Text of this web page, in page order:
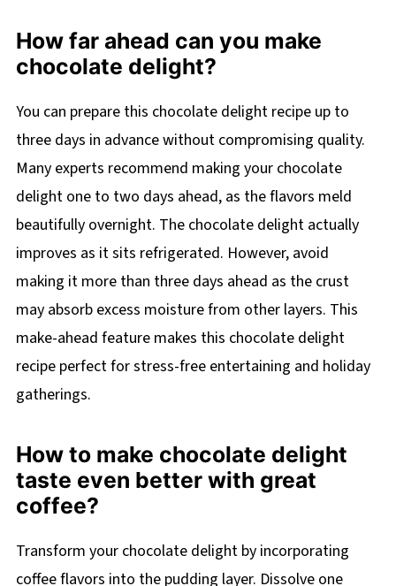
How far ahead can you make
chocolate delight?
You can prepare this chocolate delight recipe up to
three days in advance without compromising quality.
Many experts recommend making your chocolate
delight one to two days ahead, as the flavors meld
beautifully overnight. The chocolate delight actually
improves as it sits refrigerated. However, avoid
making it more than three days ahead as the crust
may absorb excess moisture from other layers. This
make-ahead feature makes this chocolate delight
recipe perfect for stress-free entertaining and holiday
gatherings.
How to make chocolate delight
taste even better with great
coffee?
Transform your chocolate delight by incorporating
coffee flavors into the pudding layer. Dissolve one